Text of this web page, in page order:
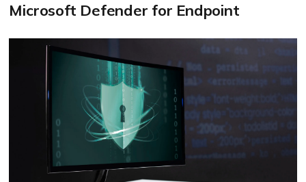
Microsoft Defender for Endpoint